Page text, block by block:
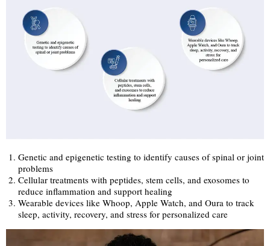
Genetic and epigenetic testing to identify causes of spinal or joint
problems
Cellular treatments with peptides, stem cells, and exosomes to
reduce inflammation and support healing
Wearable devices like Whoop, Apple Watch, and Oura to track
sleep, activity, recovery, and stress for personalized care